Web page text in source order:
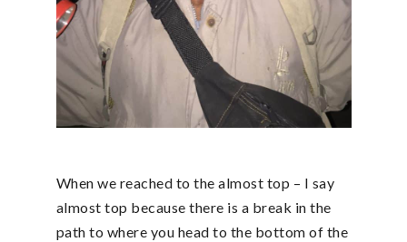
When we reached to the almost top – I say
almost top because there is a break in the
path to where you head to the bottom of the